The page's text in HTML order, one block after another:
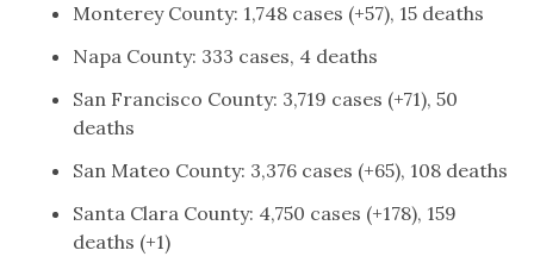
Monterey County: 1,748 cases (+57), 15 deaths
Napa County: 333 cases, 4 deaths
San Francisco County: 3,719 cases (+71), 50
deaths
San Mateo County: 3,376 cases (+65), 108 deaths
Santa Clara County: 4,750 cases (+178), 159
deaths (+1)